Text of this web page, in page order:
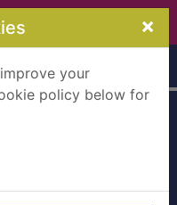
×
your
policy below for